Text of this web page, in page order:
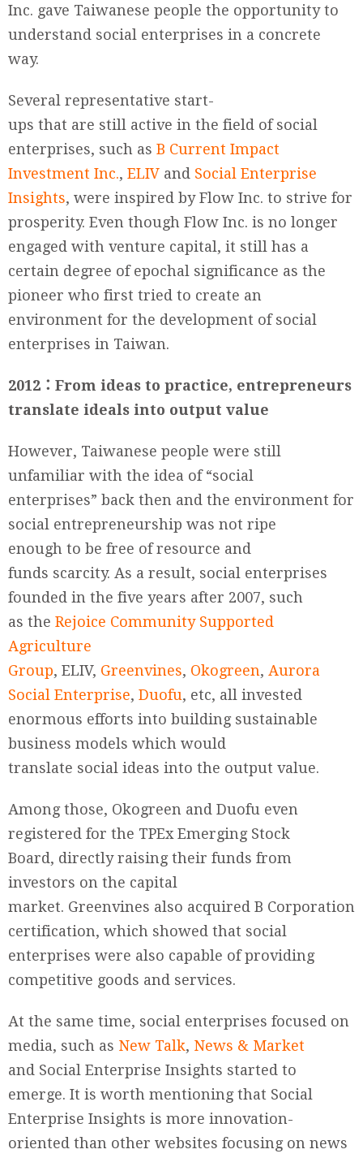
Inc. gave Taiwanese people the opportunity to
understand social enterprises in a concrete
way.
Several representative start-
ups that are still active in the field of social
enterprises, such as B Current Impact
Investment Inc., ELIV and Social Enterprise
Insights, were inspired by Flow Inc. to strive for
prosperity. Even though Flow Inc. is no longer
engaged with venture capital, it still has a
certain degree of epochal significance as the
pioneer who first tried to create an
environment for the development of social
enterprises in Taiwan.
2012 ： From ideas to practice, entrepreneurs
translate ideals into output value
However, Taiwanese people were still
unfamiliar with the idea of “social
enterprises” back then and the environment for
social entrepreneurship was not ripe
enough to be free of resource and
funds scarcity. As a result, social enterprises
founded in the five years after 2007, such
as the Rejoice Community Supported
Agriculture
Group, ELIV, Greenvines, Okogreen, Aurora
Social Enterprise, Duofu, etc, all invested
enormous efforts into building sustainable
business models which would
translate social ideas into the output value.
Among those, Okogreen and Duofu even
registered for the TPEx Emerging Stock
Board, directly raising their funds from
investors on the capital
market. Greenvines also acquired B Corporation
certification, which showed that social
enterprises were also capable of providing
competitive goods and services.
At the same time, social enterprises focused on
media, such as New Talk, News & Market
and Social Enterprise Insights started to
emerge. It is worth mentioning that Social
Enterprise Insights is more innovation-
oriented than other websites focusing on news